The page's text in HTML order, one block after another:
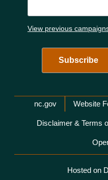
View previous
Network
nc.gov Website
Disclaimer & Terms
Hosted on